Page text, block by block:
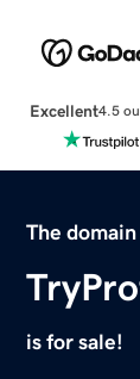
Excellent4.5
The domain
is for sale!